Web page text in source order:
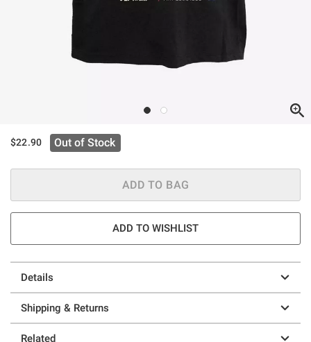
$22.90 Out of Stock
ADD TO BAG
ADD TO WISHLIST
Details
Shipping & Returns
Related